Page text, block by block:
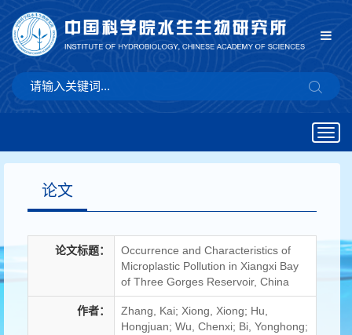
论文
论文标题：
Occurrence and Characteristics of
Microplastic Pollution in Xiangxi Bay
of Three Gorges Reservoir, China
作者：
Zhang, Kai; Xiong, Xiong; Hu,
Hongjuan; Wu, Chenxi; Bi, Yonghong;